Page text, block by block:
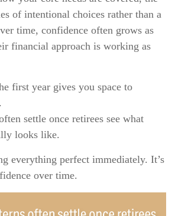
of intentional choices rather than a
time, confidence often grows as
financial approach is working as
first year gives you space to
settle once retirees see what
looks like.
everything perfect immediately. It’s
over time.